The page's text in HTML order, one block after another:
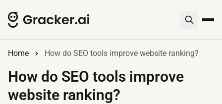
Home How do SEO tools improve website ranking?
How do SEO tools improve
website ranking?